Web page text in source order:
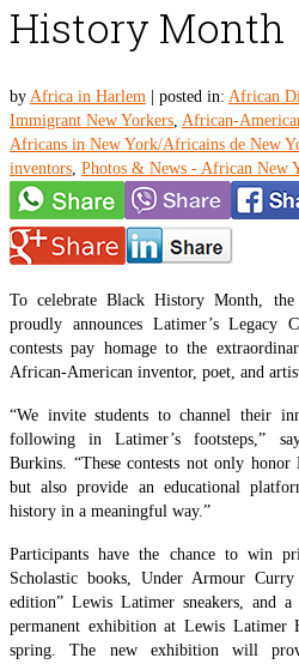
History Month
by Africa in Harlem posted in: African
Immigrant New Yorkers, African-
Africans in New York/Africains de New
inventors, Photos & News - African New
To celebrate Black History Month,
proudly announces Latimer’s Legacy
contests pay homage to the
African-American inventor, poet, and
“We invite students to channel their
following in Latimer’s footsteps,”
Burkins. “These contests not only
but also provide an educational
history in a meaningful way.”
Participants have the chance to win
Scholastic books, Under Armour
edition” Lewis Latimer sneakers, and
permanent exhibition at Lewis Latimer
spring. The new exhibition will